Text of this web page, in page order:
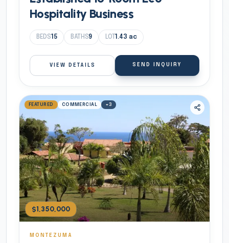
Hospitality Business
BEDS15 BATHS9 LOT1.43 ac
VIEW DETAILS SEND INQUIRY
FEATURED COMMERCIAL +3
$1,350,000
MONTEZUMA